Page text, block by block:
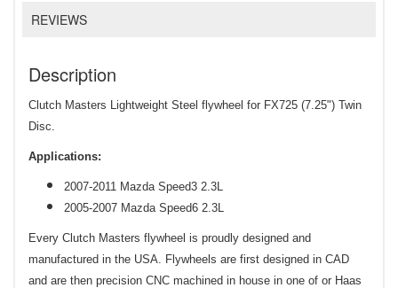
REVIEWS
Description
Clutch Masters Lightweight Steel flywheel for FX725 (7.25") Twin
Disc.
Applications:
2007-2011 Mazda Speed3 2.3L
2005-2007 Mazda Speed6 2.3L
Every Clutch Masters flywheel is proudly designed and
manufactured in the USA. Flywheels are first designed in CAD
and are then precision CNC machined in house in one of or Haas